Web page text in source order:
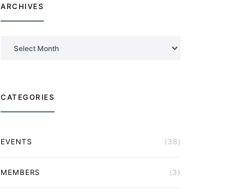
ARCHIVES
CATEGORIES
EVENTS (38)
MEMBERS (3)